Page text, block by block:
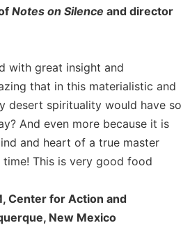
Notes on Silence and director
with great insight and
that in this materialistic and
desert spirituality would have so
And even more because it is
and heart of a true master
This is very good food
Center for Action and
New Mexico